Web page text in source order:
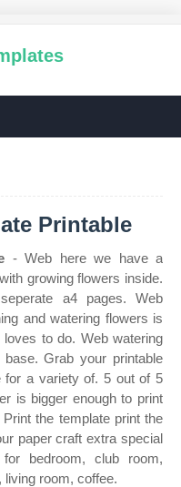
Printable
- Web here we have a
growing flowers inside.
a4 pages. Web
and watering flowers is
to do. Web watering
Grab your printable
for a variety of. 5 out of 5
is bigger enough to print
the template print the
paper craft extra special
bedroom, club room,
room, coffee.